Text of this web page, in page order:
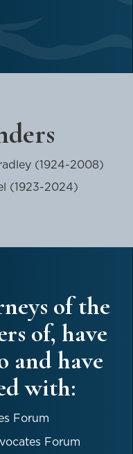
(1924-2008)
(1923-2024)
of the
of, have
and have
with:
Forum
Forum